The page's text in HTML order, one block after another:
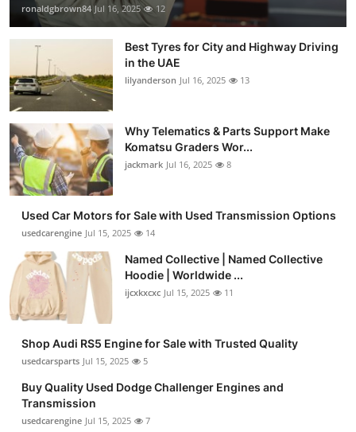
ronaldgbrown84 Jul 16, 2025 12
Best Tyres for City and Highway Driving
in the UAE
lilyanderson Jul 16, 2025 13
Why Telematics & Parts Support Make
Komatsu Graders Wor...
jackmark Jul 16, 2025 8
Used Car Motors for Sale with Used Transmission Options
usedcarengine Jul 15, 2025 14
Named Collective | Named Collective
Hoodie | Worldwide ...
ijcxkxcxc Jul 15, 2025 11
Shop Audi RS5 Engine for Sale with Trusted Quality
usedcarsparts Jul 15, 2025 5
Buy Quality Used Dodge Challenger Engines and
Transmission
usedcarengine Jul 15, 2025 7